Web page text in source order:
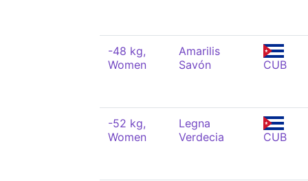
-48 kg,
Women
Amarilis
Savón
CUB
-52 kg,
Women
Legna
Verdecia
CUB